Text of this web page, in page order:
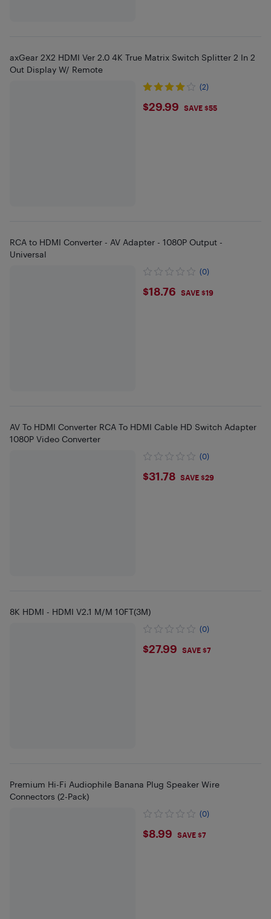
axGear 2X2 HDMI Ver 2.0 4K True Matrix Switch Splitter 2 In 2
Out Display W/ Remote
(2)
$29.99
$29.99 SAVE $55
RCA to HDMI Converter - AV Adapter - 1080P Output -
Universal
(0)
$18.76
$18.76 SAVE $19
AV To HDMI Converter RCA To HDMI Cable HD Switch Adapter
1080P Video Converter
(0)
$31.78
$31.78 SAVE $29
8K HDMI - HDMI V2.1 M/M 10FT(3M)
(0)
$27.99
$27.99 SAVE $7
Premium Hi-Fi Audiophile Banana Plug Speaker Wire
Connectors (2-Pack)
(0)
$8.99
$8.99 SAVE $7